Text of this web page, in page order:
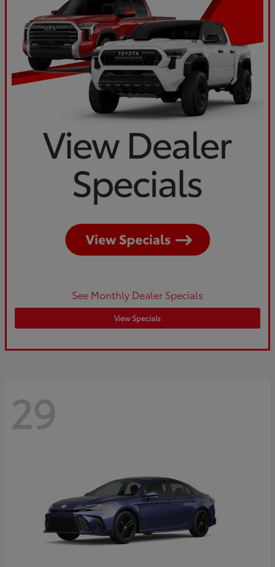
See Monthly Dealer Specials
View Specials
29